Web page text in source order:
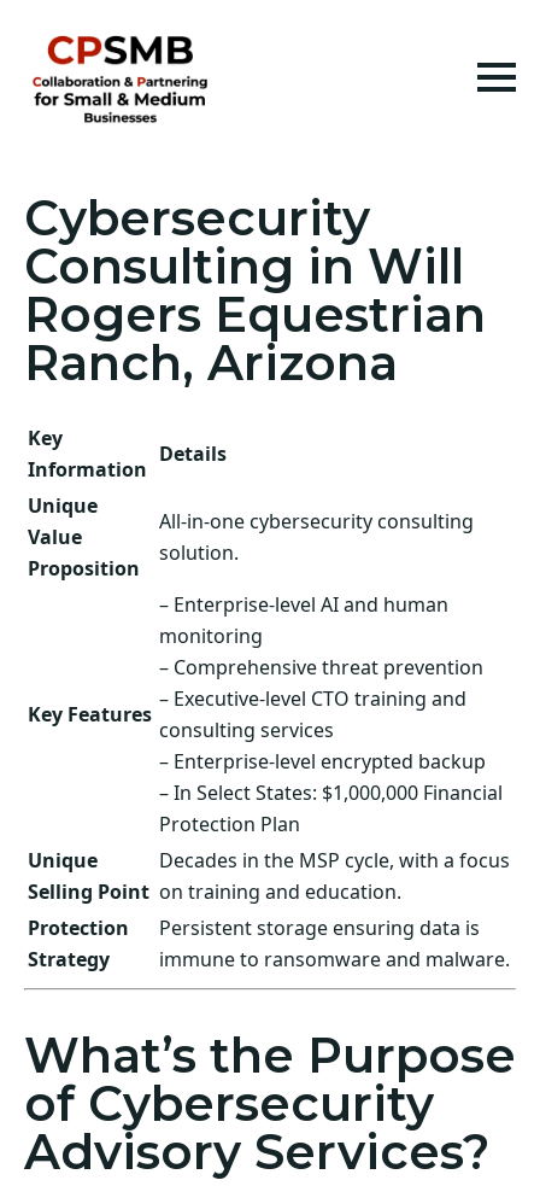
Cybersecurity
Consulting in Will
Rogers Equestrian
Ranch, Arizona
Key
Information
Details
Unique
Value
Proposition
All-in-one cybersecurity consulting
solution.
Key Features
– Enterprise-level AI and human
monitoring
– Comprehensive threat prevention
– Executive-level CTO training and
consulting services
– Enterprise-level encrypted backup
– In Select States: $1,000,000 Financial
Protection Plan
Unique
Selling Point
Decades in the MSP cycle, with a focus
on training and education.
Protection
Strategy
Persistent storage ensuring data is
immune to ransomware and malware.
What’s the Purpose
of Cybersecurity
Advisory Services?